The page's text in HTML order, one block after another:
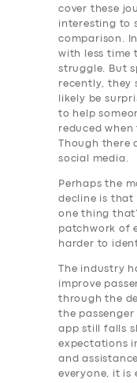
cover these
interesting to
comparison.
with less time
struggle. But
recently, they
likely be
to help
reduced
Though there
social media.
Perhaps the
decline is that
one thing
patchwork of
harder to
The industry
improve
through the
the
app still falls
expectations
and
everyone, it is